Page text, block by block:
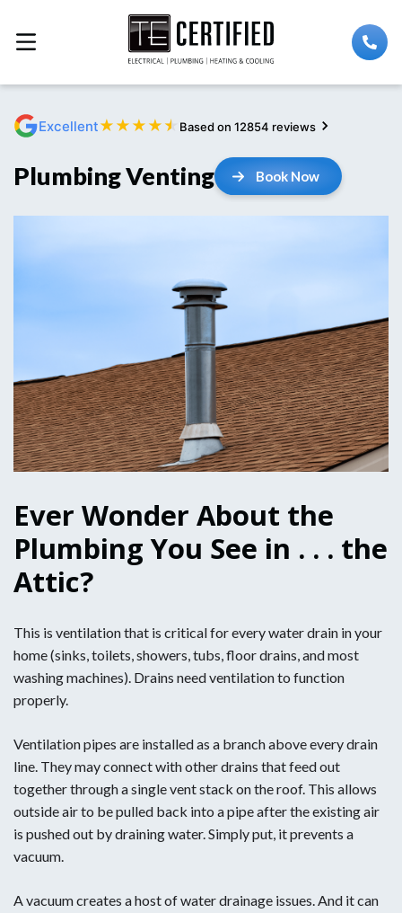
Excellent★ ★ ★ ★ ★ Based on 12854 reviews
Plumbing Venting Book Now
Ever Wonder About the
Plumbing You See in . . . the
Attic?
This is ventilation that is critical for every water drain in your
home (sinks, toilets, showers, tubs, floor drains, and most
washing machines). Drains need ventilation to function
properly.
Ventilation pipes are installed as a branch above every drain
line. They may connect with other drains that feed out
together through a single vent stack on the roof. This allows
outside air to be pulled back into a pipe after the existing air
is pushed out by draining water. Simply put, it prevents a
vacuum.
A vacuum creates a host of water drainage issues. And it can